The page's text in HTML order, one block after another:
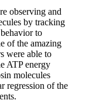
observing and
by tracking
to
of the amazing
were able to
ATP energy
molecules
regression of the